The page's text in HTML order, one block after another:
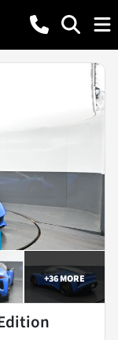
+36MORE